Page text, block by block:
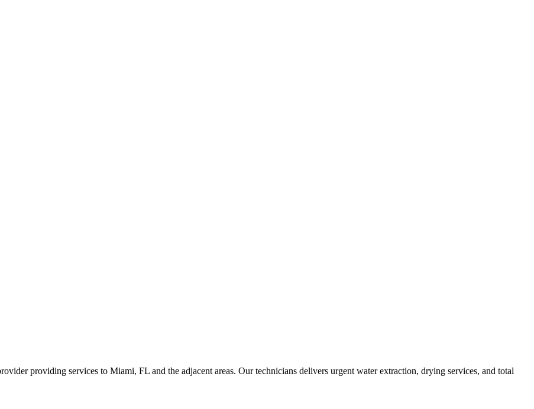
providing services to Miami, FL and the adjacent areas. Our technicians delivers urgent water extraction, drying services, and total